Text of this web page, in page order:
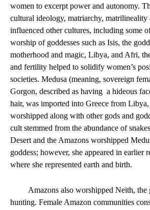
women to excerpt power and autonomy.
cultural ideology, matriarchy, matrilineality
influenced other cultures, including some
worship of goddesses such as Isis, the
motherhood and magic, Libya, and Afri,
and fertility helped to solidify women’s
societies. Medusa (meaning, sovereign
Gorgon, described as having a hideous
hair, was imported into Greece from
worshipped along with other gods and
cult stemmed from the abundance of
Desert and the Amazons worshipped
goddess; however, she appeared in earlier
where she represented earth and birth.
Amazons also worshipped Neith, the
hunting. Female Amazon communities